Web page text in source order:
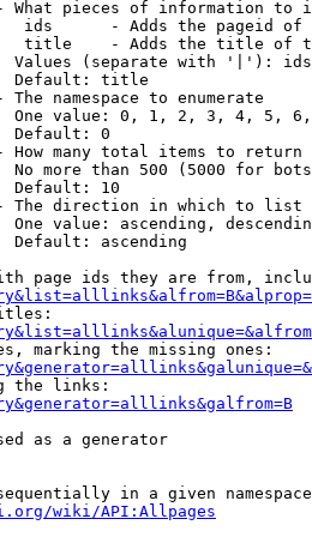
What pieces of information to
ids      - Adds the pageid
title    - Adds the title of
Values (separate with '|'):
Default: title
The namespace to enumerate
One value: 0, 1, 2, 3, 4, 5,
Default: 0
How many total items to return
No more than 500 (5000 for
Default: 10
The direction in which to list
One value: ascending,
Default: ascending
page ids they are from,
marking the missing ones:
the links:
as a generator
in a given
wiki/API:Allpages